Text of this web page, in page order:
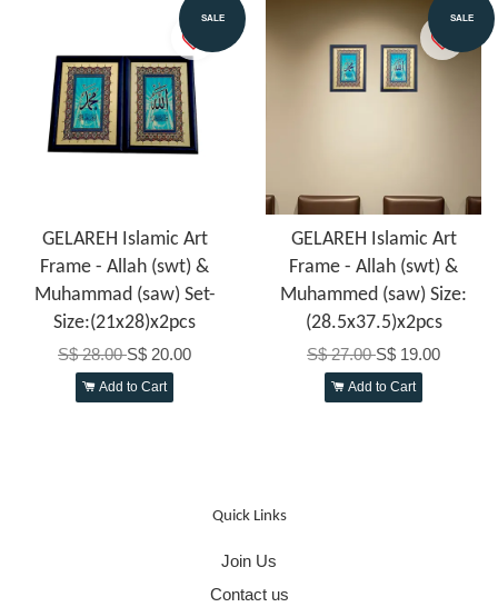
SALE
GELAREH Islamic Art
Frame - Allah (swt) &
Muhammad (saw) Set-
Size:(21x28)x2pcs
S$ 28.00S$ 20.00
Add to Cart
SALE
GELAREH Islamic Art
Frame - Allah (swt) &
Muhammed (saw) Size:
(28.5x37.5)x2pcs
S$ 27.00S$ 19.00
Add to Cart
Quick Links
Join Us
Contact us